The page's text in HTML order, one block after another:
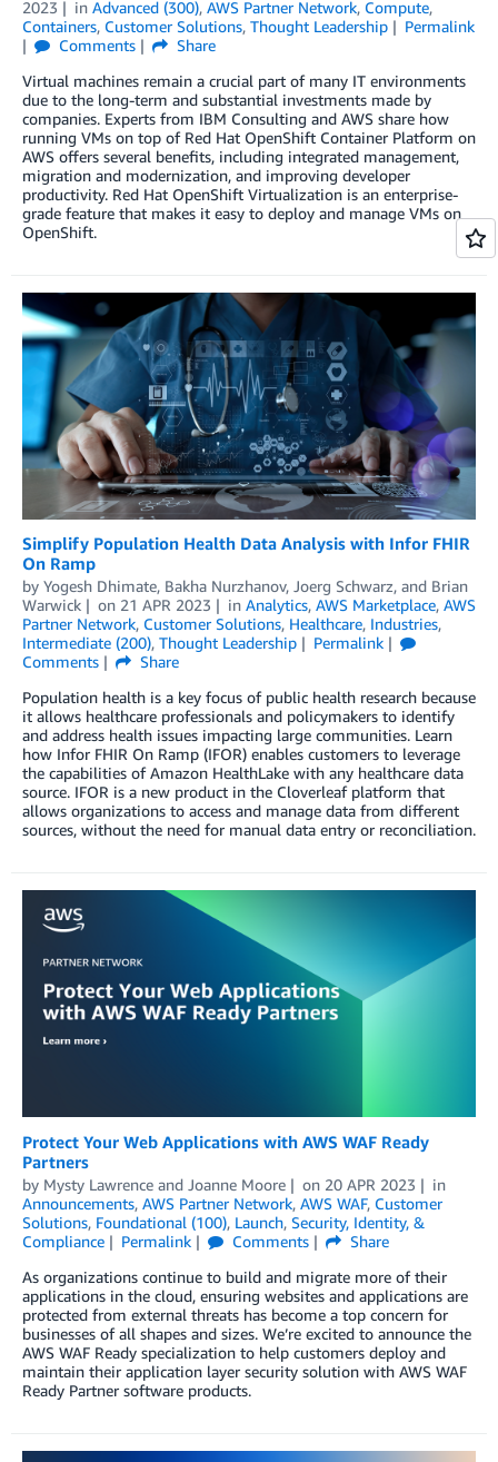
2023 in Advanced (300), AWS Partner Network, Compute,
Containers, Customer Solutions, Thought Leadership
Permalink
Comments
Share
Virtual machines remain a crucial part of many IT environments
due to the long-term and substantial investments made by
companies. Experts from IBM Consulting and AWS share how
running VMs on top of Red Hat OpenShift Container Platform on
AWS offers several benefits, including integrated management,
migration and modernization, and improving developer
productivity. Red Hat OpenShift Virtualization is an enterprise-
grade feature that makes it easy to deploy and manage VMs on
OpenShift.
Simplify Population Health Data Analysis with Infor FHIR
On Ramp
by Yogesh Dhimate, Bakha Nurzhanov, Joerg Schwarz, and Brian
Warwick
on 21 APR 2023 in Analytics, AWS Marketplace, AWS
Partner Network, Customer Solutions, Healthcare, Industries,
Intermediate (200), Thought Leadership
Permalink
Comments
Share
Population health is a key focus of public health research because
it allows healthcare professionals and policymakers to identify
and address health issues impacting large communities. Learn
how Infor FHIR On Ramp (IFOR) enables customers to leverage
the capabilities of Amazon HealthLake with any healthcare data
source. IFOR is a new product in the Cloverleaf platform that
allows organizations to access and manage data from different
sources, without the need for manual data entry or reconciliation.
Protect Your Web Applications with AWS WAF Ready
Partners
by Mysty Lawrence and Joanne Moore on 20 APR 2023
in
Announcements, AWS Partner Network, AWS WAF, Customer
Solutions, Foundational (100), Launch, Security, Identity, &
Compliance
Permalink Comments
Share
As organizations continue to build and migrate more of their
applications in the cloud, ensuring websites and applications are
protected from external threats has become a top concern for
businesses of all shapes and sizes. We’re excited to announce the
AWS WAF Ready specialization to help customers deploy and
maintain their application layer security solution with AWS WAF
Ready Partner software products.